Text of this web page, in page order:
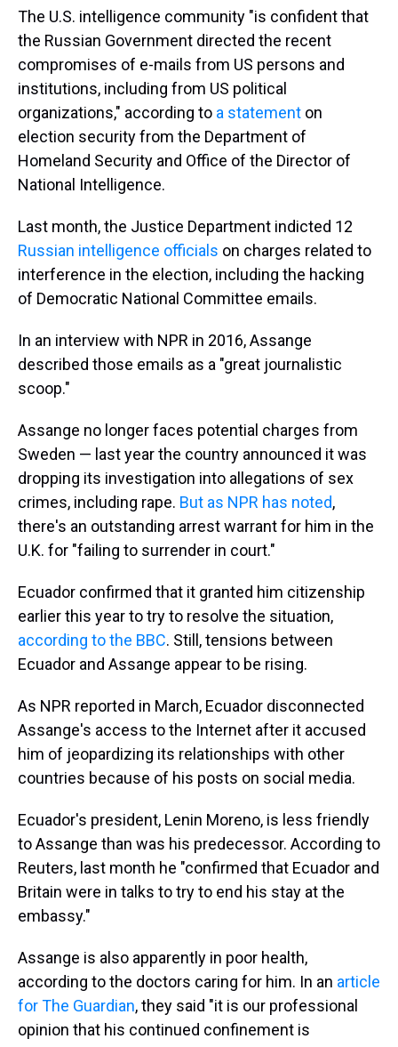
The U.S. intelligence community "is confident that
the Russian Government directed the recent
compromises of e-mails from US persons and
institutions, including from US political
organizations," according to a statement on
election security from the Department of
Homeland Security and Office of the Director of
National Intelligence.
Last month, the Justice Department indicted 12
Russian intelligence officials on charges related to
interference in the election, including the hacking
of Democratic National Committee emails.
In an interview with NPR in 2016, Assange
described those emails as a "great journalistic
scoop."
Assange no longer faces potential charges from
Sweden — last year the country announced it was
dropping its investigation into allegations of sex
crimes, including rape. But as NPR has noted,
there's an outstanding arrest warrant for him in the
U.K. for "failing to surrender in court."
Ecuador confirmed that it granted him citizenship
earlier this year to try to resolve the situation,
according to the BBC. Still, tensions between
Ecuador and Assange appear to be rising.
As NPR reported in March, Ecuador disconnected
Assange's access to the Internet after it accused
him of jeopardizing its relationships with other
countries because of his posts on social media.
Ecuador's president, Lenin Moreno, is less friendly
to Assange than was his predecessor. According to
Reuters, last month he "confirmed that Ecuador and
Britain were in talks to try to end his stay at the
embassy."
Assange is also apparently in poor health,
according to the doctors caring for him. In an article
for The Guardian, they said "it is our professional
opinion that his continued confinement is